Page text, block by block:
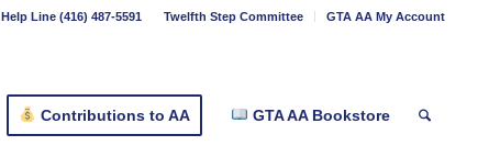
Twelfth Step Committee GTA AA My Account
Help Line (416) 487-5591
Contributions to AA GTA AA Bookstore